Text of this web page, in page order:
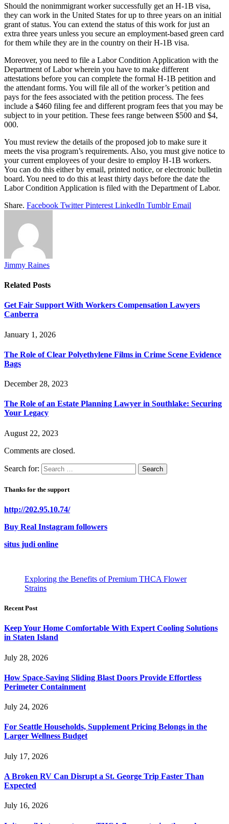
Should the nonimmigrant worker successfully get an H-1B visa,
they can work in the United States for up to three years on an initial
grant of status. You can extend the status of this work for just an
extra three years unless you secure an employment-based green card
for them while they are in the country on their H-1B visa.
Moreover, you need to file a Labor Condition Application with the
Department of Labor wherein you have to make different
attestations before you can complete the formal H-1B petition and
the attendant forms. You will file all of the worker’s petition and
pays for the fees associated with the petition process. The fees
include a $460 filing fee and different program fees that you may be
subject to in your petition. These fees range between $500 and $4,
000.
You must review the details of the proposed job to make sure it
meets the visa program’s requirements. Also, you must give notice to
your current employees of your desire to employ H-1B workers.
You can do this either by email, printed notice, or electronic bulletin
board. You need to do this at least thirty days before the date the
Labor Condition Application is filed with the Department of Labor.
Share. Facebook Twitter Pinterest LinkedIn Tumblr Email
Jimmy Raines
Related Posts
Get Fair Support With Workers Compensation Lawyers
Canberra
January 1, 2026
The Role of Clear Polyethylene Films in Crime Scene Evidence
Bags
December 28, 2023
The Role of an Estate Planning Lawyer in Southlake: Securing
Your Legacy
August 22, 2023
Comments are closed.
Search for:
Thanks for the support
http://202.95.10.74/
Buy Real Instagram followers
situs judi online
Exploring the Benefits of Premium THCA Flower
Strains
Recent Post
Keep Your Home Comfortable With Expert Cooling Solutions
in Staten Island
July 28, 2026
How Space-Saving Sliding Blast Doors Provide Effortless
Perimeter Containment
July 24, 2026
For Seattle Households, Supplement Pricing Belongs in the
Larger Wellness Budget
July 17, 2026
A Broken RV Can Disrupt a St. George Trip Faster Than
Expected
July 16, 2026